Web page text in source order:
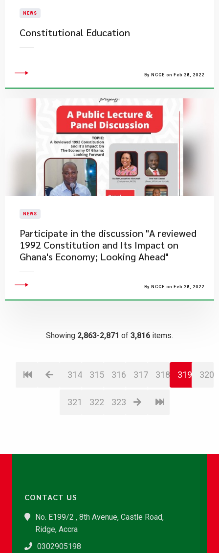
NEWS
Constitutional Education
By NCCE on Feb 28, 2022
NEWS
​Participate in the discussion "A reviewed
1992 Constitution and Its Impact on
Ghana's Economy; Looking Ahead"
By NCCE on Feb 28, 2022
Showing 2,863-2,871 of 3,816 items.
314 315 316 317 318 319 320
321 322 323
CONTACT US
No. E199/2 , 8th Avenue, Castle Road,
Ridge, Accra
0302905198